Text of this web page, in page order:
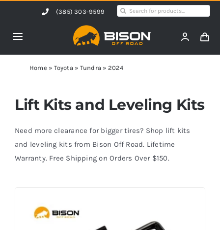
content
(385) 303-9599
Search
Toggle
Navigation
Home
Products
Shop by Vehicle
Contact Us
Home » Toyota » Tundra » 2024
Lift Kits and Leveling Kits
Need more clearance for bigger tires? Shop lift kits
and leveling kits from Bison Off Road. Lifetime
Warranty. Free Shipping on Orders Over $150.